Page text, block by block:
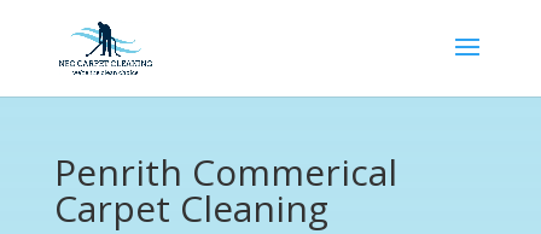
Penrith Commerical
Carpet Cleaning